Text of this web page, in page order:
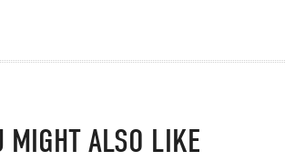
MIGHT ALSO LIKE